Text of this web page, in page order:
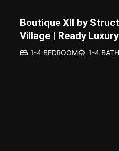
Boutique XII by
Village | Ready
1-4 BEDROOM 1-4